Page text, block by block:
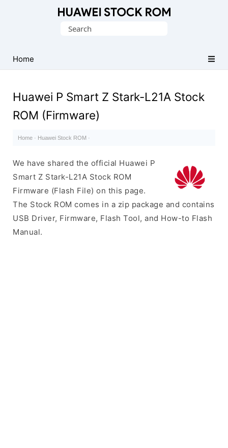
Firmware
(Flash
Search
Home
Huawei P Smart Z Stark-L21A Stock
ROM (Firmware)
Home · Huawei Stock ROM ·
We have shared the official Huawei P
Smart Z Stark-L21A Stock ROM
Firmware (Flash File) on this page.
The Stock ROM comes in a zip package and contains
USB Driver, Firmware, Flash Tool, and How-to Flash
Manual.